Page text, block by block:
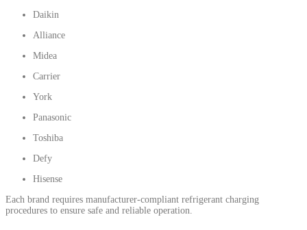
Daikin
Alliance
Midea
Carrier
York
Panasonic
Toshiba
Defy
Hisense
Each brand requires manufacturer-compliant refrigerant charging
procedures to ensure safe and reliable operation.